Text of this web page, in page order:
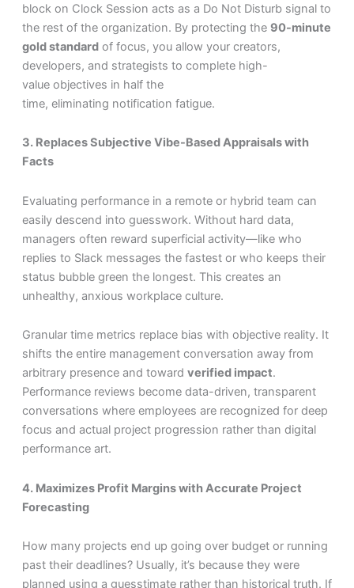
block on Clock Session acts as a Do Not Disturb signal to
the rest of the organization. By protecting the 90-minute
gold standardof focus, you allow your creators,
developers, and strategists to complete high-
value objectives in half the
time, eliminating notification fatigue.
3. Replaces Subjective Vibe-Based Appraisals with
Facts
Evaluating performance in a remote or hybrid team can
easily descend into guesswork. Without hard data,
managers often reward superficial activity—like who
replies to Slack messages the fastest or who keeps their
status bubble green the longest. This creates an
unhealthy, anxious workplace culture.
Granular time metrics replace bias with objective reality. It
shifts the entire management conversation away from
arbitrary presence and toward verified impact.
Performance reviews become data-driven, transparent
conversations where employees are recognized for deep
focus and actual project progression rather than digital
performance art.
4. Maximizes Profit Margins with Accurate Project
Forecasting
How many projects end up going over budget or running
past their deadlines? Usually, it’s because they were
planned using a guesstimate rather than historical truth. If